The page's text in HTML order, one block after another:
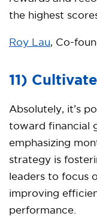
the highest
Roy Lau, Co-
11)
Absolutely, it’s
toward financial
emphasizing
strategy is
leaders to focus
improving
performance.